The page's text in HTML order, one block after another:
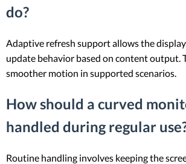
do?
Adaptive refresh support allows the
update behavior based on content output.
smoother motion in supported scenarios.
How should a curved
handled during regular
Routine handling involves keeping the